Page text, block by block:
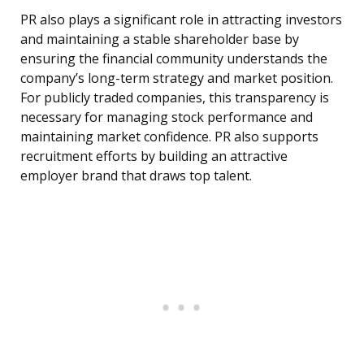
PR also plays a significant role in attracting investors
and maintaining a stable shareholder base by
ensuring the financial community understands the
company’s long-term strategy and market position.
For publicly traded companies, this transparency is
necessary for managing stock performance and
maintaining market confidence. PR also supports
recruitment efforts by building an attractive
employer brand that draws top talent.